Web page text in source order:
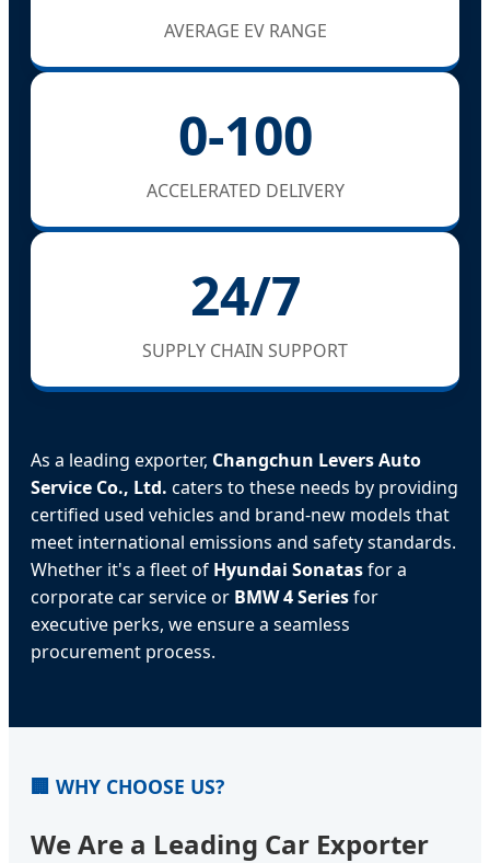
AVERAGE EV RANGE
0-100
ACCELERATED DELIVERY
24/7
SUPPLY CHAIN SUPPORT
As a leading exporter, Changchun Levers Auto
Service Co., Ltd. caters to these needs by providing
certified used vehicles and brand-new models that
meet international emissions and safety standards.
Whether it's a fleet of Hyundai Sonatasfor a
corporate car service or BMW 4 Seriesfor
executive perks, we ensure a seamless
procurement process.
🏢 WHY CHOOSE US?
We Are a Leading Car Exporter